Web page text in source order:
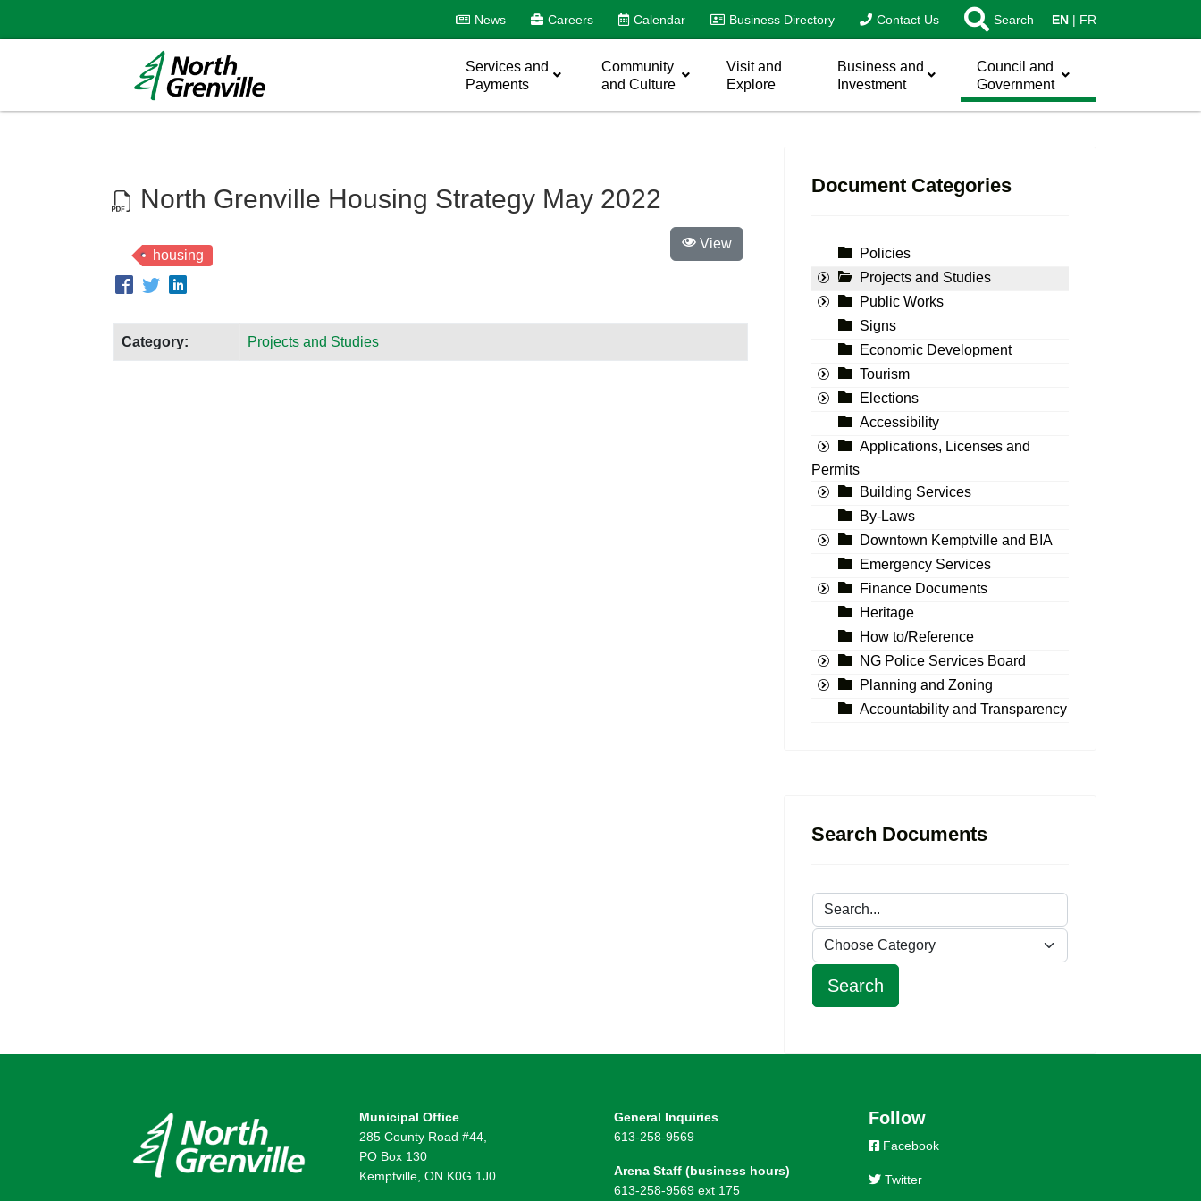
News Careers Calendar Business Directory Contact Us Search EN FR
Services and
Payments
Community
and Culture
Visit and
Explore
Business and
Investment
Council and
Government
North Grenville Housing Strategy May 2022
Category: Projects and Studies
housing
View
Document Categories
Policies
Projects and Studies
Public Works
Signs
Economic Development
Tourism
Elections
Accessibility
Applications, Licenses and
Permits
Building Services
By-Laws
Downtown Kemptville and BIA
Emergency Services
Finance Documents
Heritage
How to/Reference
NG Police Services Board
Planning and Zoning
Accountability and Transparency
Search Documents
Municipal Office
285 County Road #44,
PO Box 130
Kemptville, ON K0G 1J0
General Inquiries
613-258-9569
Arena Staff (business hours)
613-258-9569 ext 175
Follow
Facebook
Twitter